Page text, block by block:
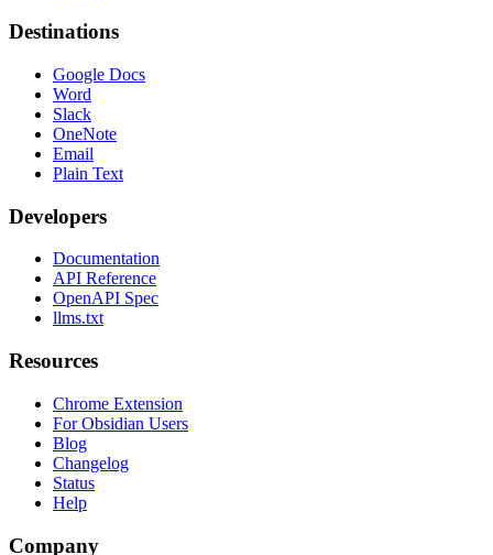
Destinations
Google Docs
Word
Slack
OneNote
Email
Plain Text
Developers
Documentation
API Reference
OpenAPI Spec
llms.txt
Resources
Chrome Extension
For Obsidian Users
Blog
Changelog
Status
Help
Company